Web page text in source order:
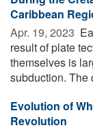
Caribbean
Apr. 19, 2023 
result of plate
themselves is
subduction. The
Evolution of
Revolution